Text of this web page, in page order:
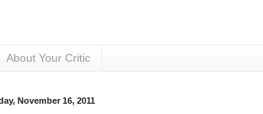
About Your Critic
November 16, 2011